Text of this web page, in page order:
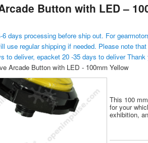
Button with LED –
6 days processing before ship out. For
use regular shipping if needed. Please note
to deliver, epacket 20 -35 days to deliver
Arcade Button with LED - 100mm Yellow
This 100
for your
exhibition,